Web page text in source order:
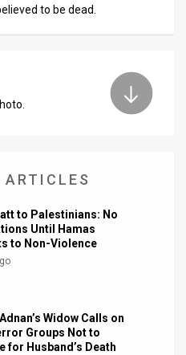
to be dead.
ARTICLES
to Palestinians: No
Until Hamas
to Non-Violence
Widow Calls on
Groups Not to
for Husband’s Death